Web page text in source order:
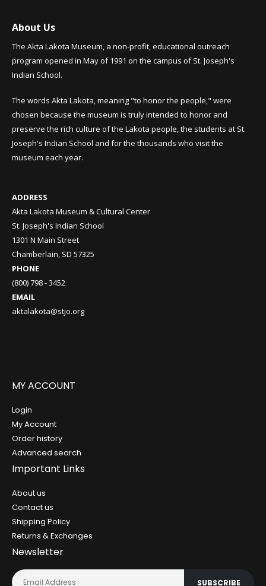
About Us
The Akta Lakota Museum, a non-profit, educational outreach
program opened in May of 1991 on the campus of St. Joseph's
Indian School.
The words Akta Lakota, meaning "to honor the people," were
chosen because the museum is truly intended to honor and
preserve the rich culture of the Lakota people, the students at St.
Joseph's Indian School and for the thousands who visit the
museum each year.
ADDRESS
Akta Lakota Museum & Cultural Center
St. Joseph's Indian School
1301 N Main Street
Chamberlain, SD 57325
PHONE
(800) 798 - 3452
EMAIL
aktalakota@stjo.org
MY ACCOUNT
Login
My Account
Order history
Advanced search
Important Links
About us
Contact us
Shipping Policy
Returns & Exchanges
Newsletter
SUBSCRIBE